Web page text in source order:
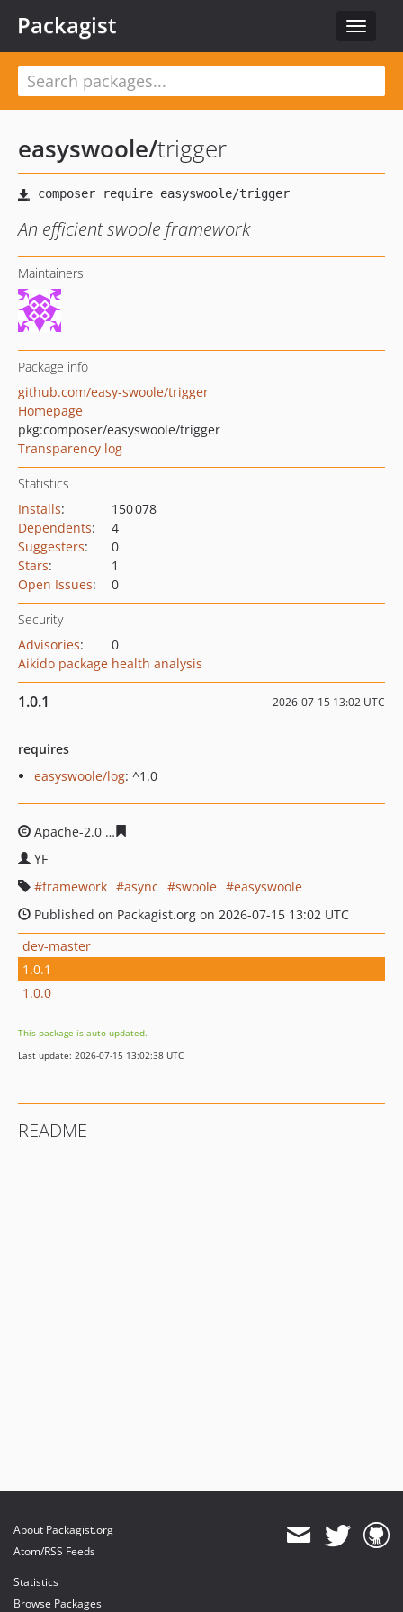
Toggle
Packagist
easyswoole/trigger
An efficient swoole framework
Maintainers
Package info
github.com/easy-swoole/trigger
Homepage
pkg:composer/easyswoole/trigger
Transparency log
Statistics
Installs:
150 078
Dependents:
4
Suggesters:
0
Stars:
1
Open Issues: 0
Security
Advisories:
0
Aikido package health analysis
1.0.1 2026-07-15 13:02 UTC
requires
easyswoole/log: ^1.0
Apache-2.0
YF
framework
async swoole
easyswoole
Published on Packagist.org on 2026-07-15 13:02 UTC
dev-master
1.0.1
1.0.0
This package is auto-updated.
Last update: 2026-07-15 13:02:38 UTC
README
About Packagist.org
Atom/RSS Feeds
Statistics
Browse Packages